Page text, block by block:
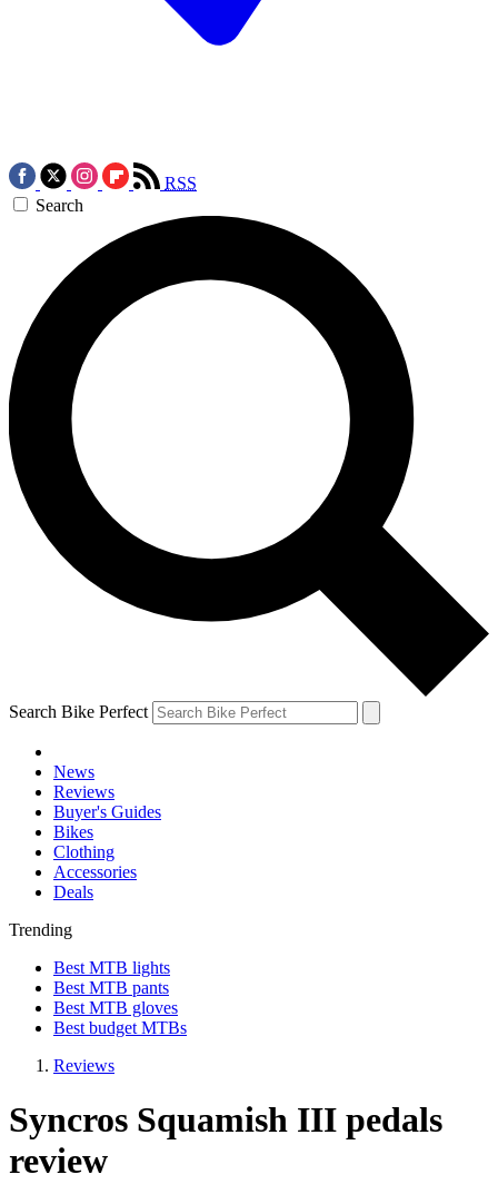
RSS
Search
Search Bike Perfect
News
Reviews
Buyer's Guides
Bikes
Clothing
Accessories
Deals
Trending
Best MTB lights
Best MTB pants
Best MTB gloves
Best budget MTBs
Reviews
Syncros Squamish III pedals
review